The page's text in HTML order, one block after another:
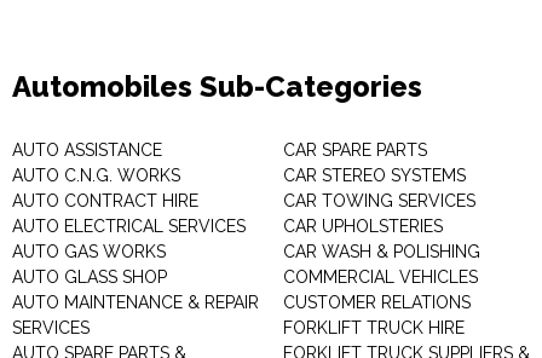
Automobiles Sub-Categories
AUTO ASSISTANCE
AUTO C.N.G. WORKS
AUTO CONTRACT HIRE
AUTO ELECTRICAL SERVICES
AUTO GAS WORKS
AUTO GLASS SHOP
AUTO MAINTENANCE & REPAIR
SERVICES
AUTO SPARE PARTS &
CAR SPARE PARTS
CAR STEREO SYSTEMS
CAR TOWING SERVICES
CAR UPHOLSTERIES
CAR WASH & POLISHING
COMMERCIAL VEHICLES
CUSTOMER RELATIONS
FORKLIFT TRUCK HIRE
FORKLIFT TRUCK SUPPLIERS &